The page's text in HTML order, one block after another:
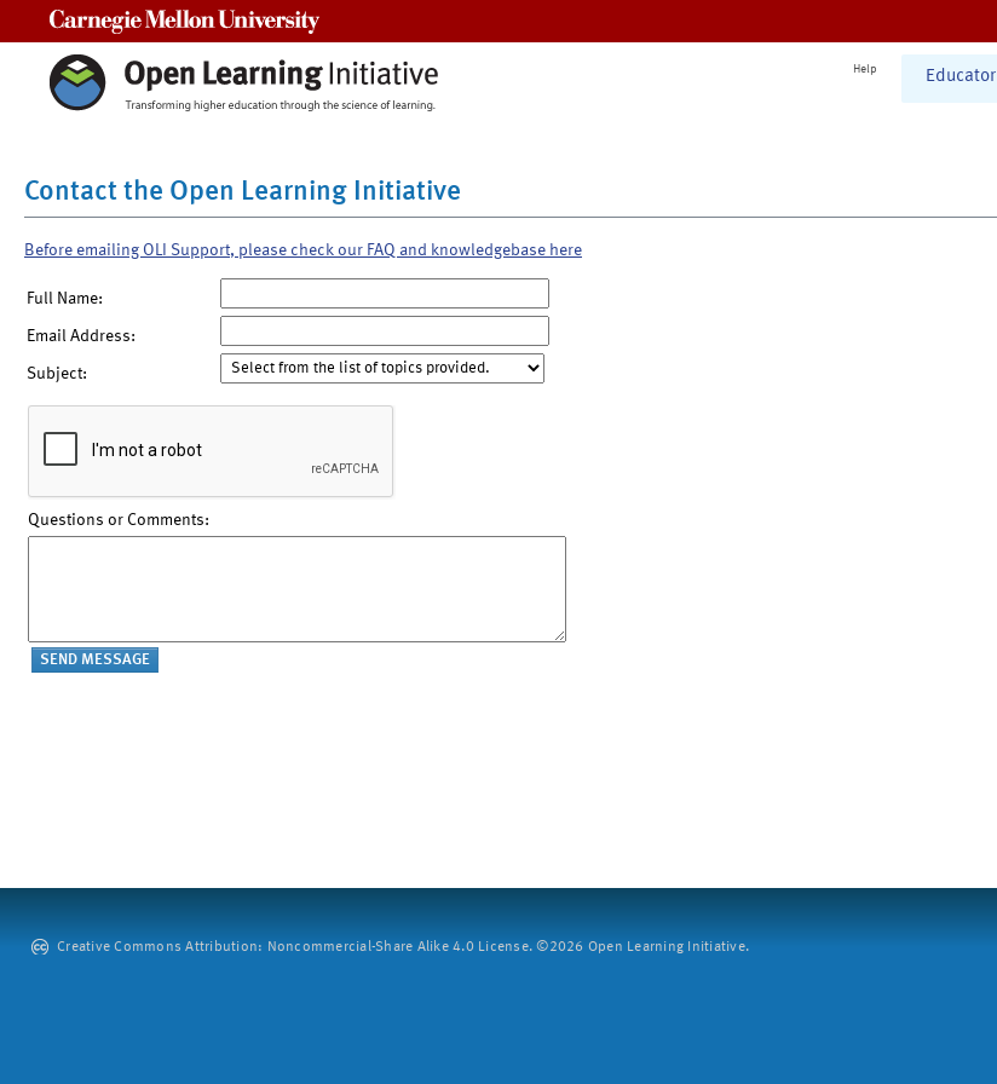
Help Educator
Contact the Open Learning Initiative
Before emailing OLI Support, please check our FAQ and knowledgebase here
Full Name:
Email Address:
Subject:
Questions or Comments:
Creative Commons Attribution: Noncommercial-Share Alike 4.0 License. ©2026 Open Learning Initiative.